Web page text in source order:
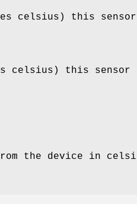
celsius) this
celsius) this sensor
the device in